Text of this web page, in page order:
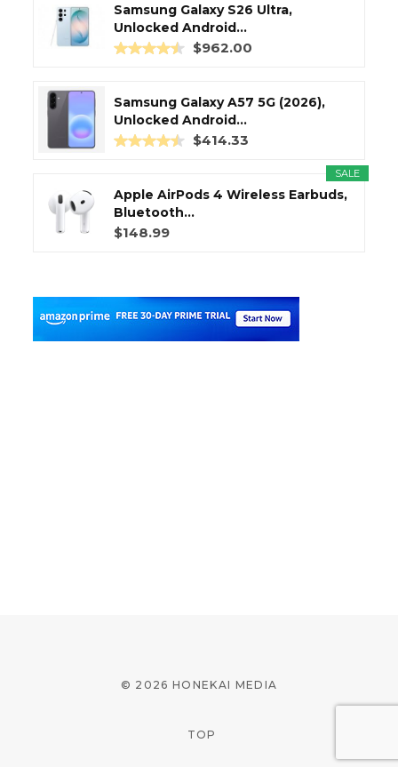
Samsung Galaxy S26 Ultra,
Unlocked Android...
$962.00
Samsung Galaxy A57 5G (2026),
Unlocked Android...
$414.33
SALE
Apple AirPods 4 Wireless Earbuds,
Bluetooth...
$148.99
© 2026 HONEKAI MEDIA
TOP